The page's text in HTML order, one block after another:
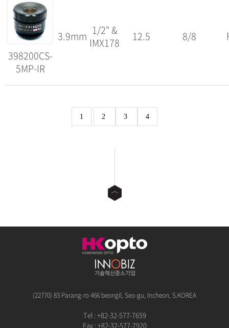
398200CS-
5MP-IR
3.9mm 1/2" &
IMX178
12.5 8/8
1 2 3 4
(22770) 83 Parang-ro 466 beongil, Seo-gu, Incheon, S.KOREA
Tel : +82-32-577-7659
Fax : +82-32-577-7920